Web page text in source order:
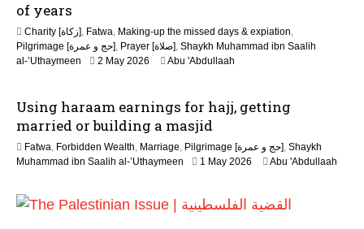
2
0
2
6
of years
Charity [زكاة], Fatwa, Making-up the missed days & expiation,
Pilgrimage [حج و عمرة], Prayer [صلاة], Shaykh Muhammad ibn Saalih
al-’Uthaymeen
2 May 2026
a
2
0
2
Abu 'Abdullaah
Using haraam earnings for hajj, getting
married or building a masjid
Fatwa, Forbidden Wealth, Marriage, Pilgrimage [حج و عمرة], Shaykh
Muhammad ibn Saalih al-’Uthaymeen
1 May 2026
a
Abu 'Abdullaah